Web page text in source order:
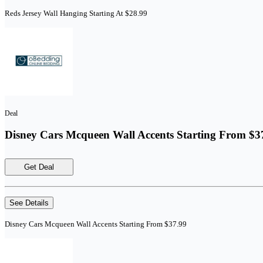
Reds Jersey Wall Hanging Starting At $28.99
Deal
Disney Cars Mcqueen Wall Accents Starting From
Get Deal
See Details
Disney Cars Mcqueen Wall Accents Starting From $37.99